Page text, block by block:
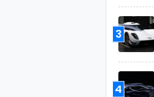
3
4